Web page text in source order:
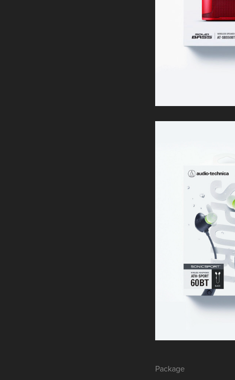
Package